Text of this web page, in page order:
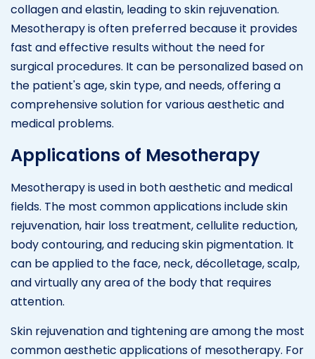
collagen and elastin, leading to skin rejuvenation.
Mesotherapy is often preferred because it provides
fast and effective results without the need for
surgical procedures. It can be personalized based on
the patient's age, skin type, and needs, offering a
comprehensive solution for various aesthetic and
medical problems.
Applications of Mesotherapy
Mesotherapy is used in both aesthetic and medical
fields. The most common applications include skin
rejuvenation, hair loss treatment, cellulite reduction,
body contouring, and reducing skin pigmentation. It
can be applied to the face, neck, décolletage, scalp,
and virtually any area of the body that requires
attention.
Skin rejuvenation and tightening are among the most
common aesthetic applications of mesotherapy. For